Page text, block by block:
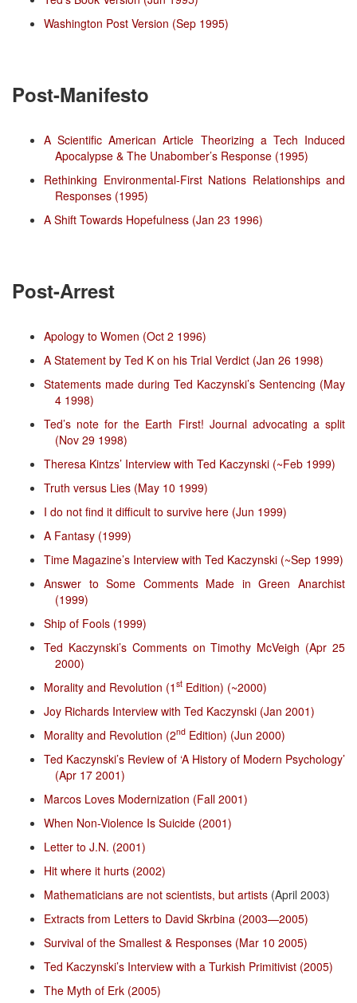
Washington Post Version (Sep 1995)
Post-Manifesto
A Scientific American Article Theorizing a Tech Induced
Apocalypse & The Unabomber’s Response (1995)
Rethinking Environmental-First Nations Relationships and
Responses (1995)
A Shift Towards Hopefulness (Jan 23 1996)
Post-Arrest
Apology to Women (Oct 2 1996)
A Statement by Ted K on his Trial Verdict (Jan 26 1998)
Statements made during Ted Kaczynski’s Sentencing (May
4 1998)
Ted’s note for the Earth First! Journal advocating a split
(Nov 29 1998)
Theresa Kintzs’ Interview with Ted Kaczynski (~Feb 1999)
Truth versus Lies (May 10 1999)
I do not find it difficult to survive here (Jun 1999)
A Fantasy (1999)
Time Magazine’s Interview with Ted Kaczynski (~Sep 1999)
Answer to Some Comments Made in Green Anarchist
(1999)
Ship of Fools (1999)
Ted Kaczynski’s Comments on Timothy McVeigh (Apr 25
2000)
Morality and Revolution (1 st Edition) (~2000)
Joy Richards Interview with Ted Kaczynski (Jan 2001)
Morality and Revolution (2nd Edition) (Jun 2000)
Ted Kaczynski’s Review of ‘A History of Modern Psychology’
(Apr 17 2001)
Marcos Loves Modernization (Fall 2001)
When Non-Violence Is Suicide (2001)
Letter to J.N. (2001)
Hit where it hurts (2002)
Mathematicians are not scientists, but artists (April 2003)
Extracts from Letters to David Skrbina (2003—2005)
Survival of the Smallest & Responses (Mar 10 2005)
Ted Kaczynski’s Interview with a Turkish Primitivist (2005)
The Myth of Erk (2005)